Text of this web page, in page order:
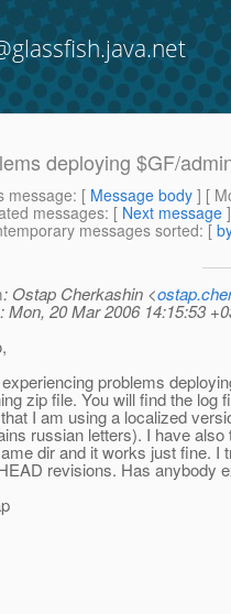
deploying $GF/
message: [ Message body ] [
messages: [ Next message
messages sorted: [
: Ostap Cherkashin <
: Mon, 20 Mar 2006 14:15:53
problems
zip file. You will find the log
I am using a localized
russian letters). I have
dir and it works just fine. I
revisions. Has anybody